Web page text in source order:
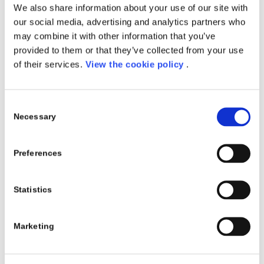
We also share information about your use of our site with
our social media, advertising and analytics partners who
may combine it with other information that you’ve
provided to them or that they’ve collected from your use
of their services. View the cookie policy .
Selection
Necessary
Preferences
Statistics
Marketing
NOVEMBER, 18
EVENTS
Read more
MICROSOFT AZURE
IMMERSION WORKSHOP:
MANUFACTURING |
OCTOBER 10